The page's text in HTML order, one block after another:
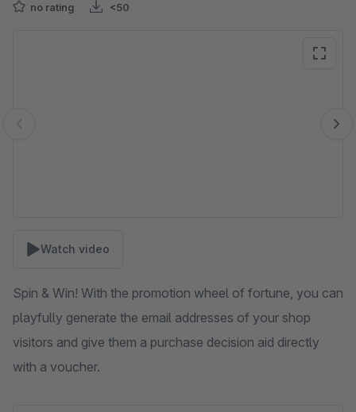
no rating <50
Watch video
Spin & Win! With the promotion wheel of fortune, you can
playfully generate the email addresses of your shop
visitors and give them a purchase decision aid directly
with a voucher.